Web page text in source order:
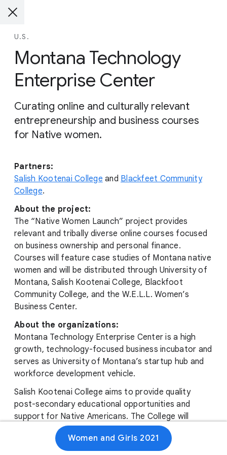
U.S.
Montana Technology
Enterprise Center
Curating online and culturally relevant
entrepreneurship and business courses
for Native women.
Partners:
Salish Kootenai College and Blackfeet Community
College.
About the project:
The “Native Women Launch” project provides
relevant and tribally diverse online courses focused
on business ownership and personal finance.
Courses will feature case studies of Montana native
women and will be distributed through University of
Montana, Salish Kootenai College, Blackfoot
Community College, and the W.E.L.L. Women’s
Business Center.
About the organizations:
Montana Technology Enterprise Center is a high
growth, technology-focused business incubator and
serves as University of Montana’s startup hub and
workforce development vehicle.
Salish Kootenai College aims to provide quality
post-secondary educational opportunities and
support for Native Americans. The College will
perpetuate the cultures of the Selis, Ksanka, and
Qlispe’ peoples.Women and Girls 2021